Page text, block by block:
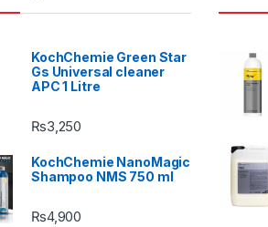
KochChemie Green Star
Gs Universal cleaner
APC 1 Litre
₨3,250
KochChemie NanoMagic
Shampoo NMS 750 ml
₨4,900